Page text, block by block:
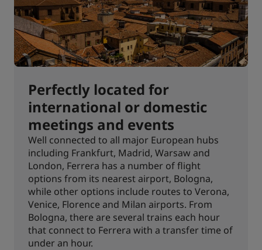
Perfectly located for
international or domestic
meetings and events
Well connected to all major European hubs
including Frankfurt, Madrid, Warsaw and
London, Ferrera has a number of flight
options from its nearest airport, Bologna,
while other options include routes to Verona,
Venice, Florence and Milan airports. From
Bologna, there are several trains each hour
that connect to Ferrera with a transfer time of
under an hour.